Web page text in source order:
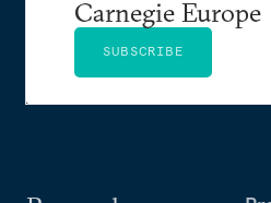
Carnegie Europe
SUBSCRIBE